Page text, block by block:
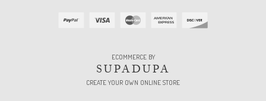
ECOMMERCE BY
SUPADUPA
CREATE YOUR OWN ONLINE STORE